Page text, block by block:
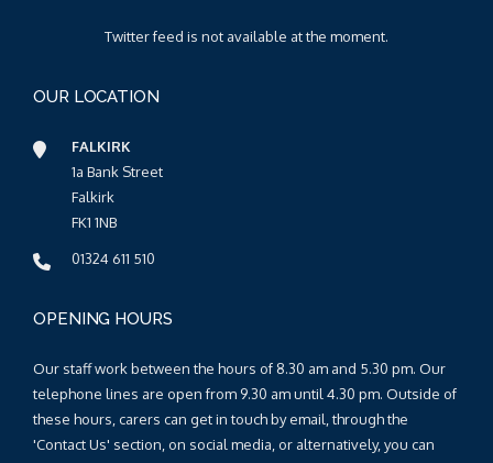
Twitter feed is not available at the moment.
OUR LOCATION
FALKIRK
1a Bank Street
Falkirk
FK1 1NB
01324 611 510
OPENING HOURS
Our staff work between the hours of 8.30 am and 5.30 pm. Our
telephone lines are open from 9.30 am until 4.30 pm. Outside of
these hours, carers can get in touch by email, through the
'Contact Us' section, on social media, or alternatively, you can